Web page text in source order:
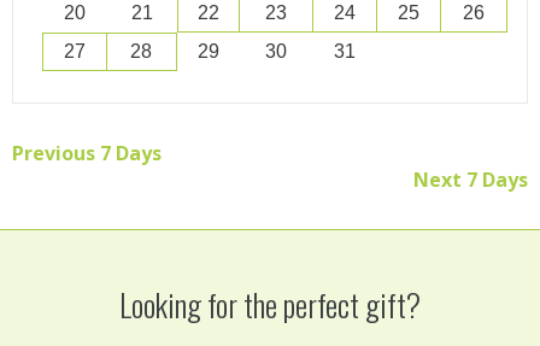
20
21 22 23 24 25
26
27
28 29 30 31
Previous 7 Days
Next 7 Days
Looking for the perfect gift?